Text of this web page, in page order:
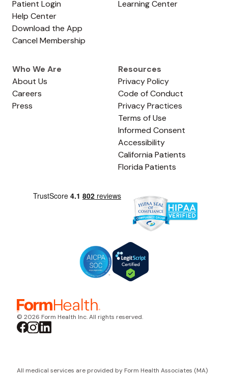
Patient Login
Help Center
Download the App
Cancel Membership
Learning Center
Who We Are
About Us
Careers
Press
Resources
Privacy Policy
Code of Conduct
Privacy Practices
Terms of Use
Informed Consent
Accessibility
California Patients
Florida Patients
© 2026 Form Health Inc. All rights reserved.
All medical services are provided by Form Health Associates (MA)